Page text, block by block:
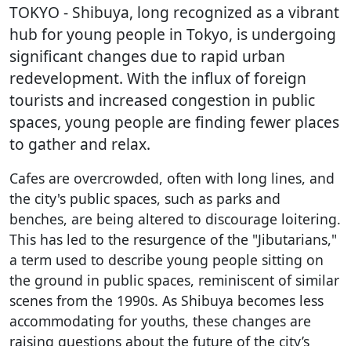
TOKYO - Shibuya, long recognized as a vibrant
hub for young people in Tokyo, is undergoing
significant changes due to rapid urban
redevelopment. With the influx of foreign
tourists and increased congestion in public
spaces, young people are finding fewer places
to gather and relax.
Cafes are overcrowded, often with long lines, and
the city's public spaces, such as parks and
benches, are being altered to discourage loitering.
This has led to the resurgence of the "Jibutarians,"
a term used to describe young people sitting on
the ground in public spaces, reminiscent of similar
scenes from the 1990s. As Shibuya becomes less
accommodating for youths, these changes are
raising questions about the future of the city’s